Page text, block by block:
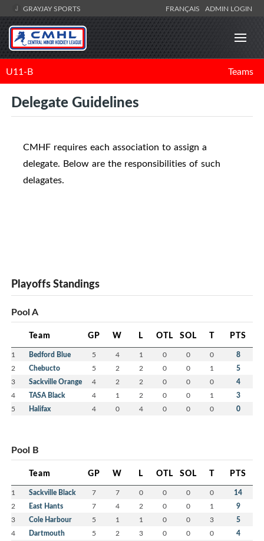
GRAYJAY SPORTS FRANÇAIS ADMIN LOGIN
U11-B Teams
Delegate Guidelines
CMHF requires each association to assign a
delegate. Below are the responsibilities of such
delagates.
Playoffs Standings
Pool A
Team GP W L OTL SOL T PTS
1 Bedford Blue 5 4 1 0 0 0 8
2 Chebucto 5 2 2 0 0 1 5
3 Sackville Orange 4 2 2 0 0 0 4
4 TASA Black 4 1 2 0 0 1 3
5 Halifax 4 0 4 0 0 0 0
Pool B
Team GP W L OTL SOL T PTS
1 Sackville Black 7 7 0 0 0 0 14
2 East Hants 7 4 2 0 0 1 9
3 Cole Harbour 5 1 1 0 0 3 5
4 Dartmouth 5 2 3 0 0 0 4